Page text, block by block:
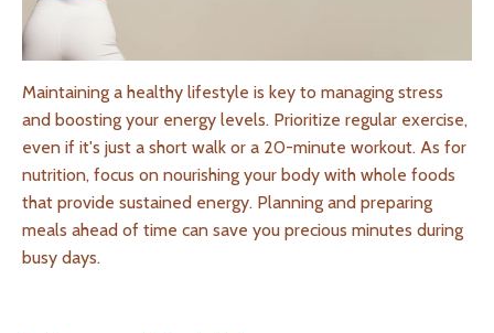
Maintaining a healthy lifestyle is key to managing stress
and boosting your energy levels. Prioritize regular exercise,
even if it's just a short walk or a 20-minute workout. As for
nutrition, focus on nourishing your body with whole foods
that provide sustained energy. Planning and preparing
meals ahead of time can save you precious minutes during
busy days.